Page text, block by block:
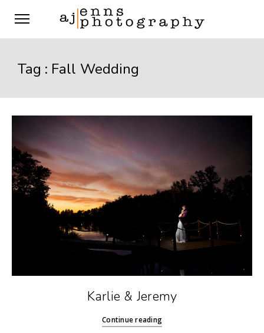
Tag : Fall Wedding
Karlie & Jeremy
Continue reading